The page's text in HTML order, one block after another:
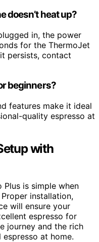
doesn’t heat up?
in, the power
for the ThermoJet
persists, contact
beginners?
features make it ideal
quality espresso at
with
Plus is simple when
installation,
will ensure your
espresso for
journey and the rich
at home.